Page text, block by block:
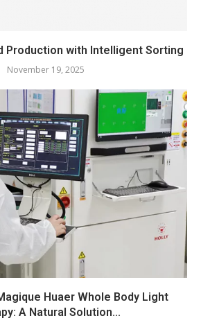
Production with Intelligent Sorting
November 19, 2025
Huaer Whole Body Light
A Natural Solution...